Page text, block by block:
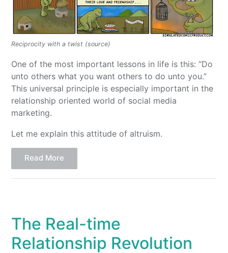
Reciprocity with a twist (source)
One of the most important lessons in life is this: “Do
unto others what you want others to do unto you.”
This universal principle is especially important in the
relationship oriented world of social media
marketing.
Let me explain this attitude of altruism.
Read More
The Real-time
Relationship Revolution